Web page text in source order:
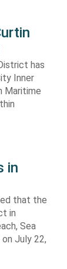
has
Inner
Maritime
in
that the
in
Sea
July 22,